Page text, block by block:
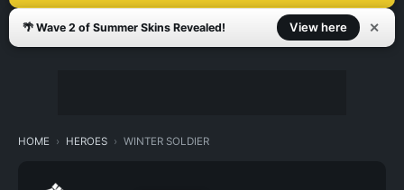
🌴 Wave 2 of Summer Skins Revealed! View here ✕
HOME HEROES WINTER SOLDIER